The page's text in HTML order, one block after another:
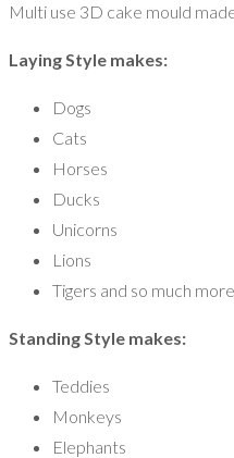
Multi use 3D cake mould
Laying Style makes:
Dogs
Cats
Horses
Ducks
Unicorns
Lions
Tigers and so much
Standing Style makes:
Teddies
Monkeys
Elephants